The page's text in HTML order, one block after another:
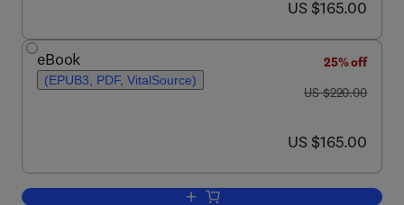
now US $165.00
US $165.00
eBook
(EPUB3, PDF, VitalSource)
25% off
was US $220.00
US $220.00
now US $165.00
US $165.00
Add to cart, Data Driven Analysis and